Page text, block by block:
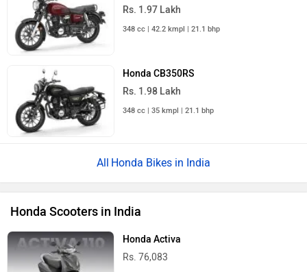
Rs. 1.97 Lakh
348 cc | 42.2 kmpl | 21.1 bhp
Honda CB350RS
Rs. 1.98 Lakh
348 cc | 35 kmpl | 21.1 bhp
Honda Bikes in India
Honda Scooters in India
Honda Activa
Rs. 76,083